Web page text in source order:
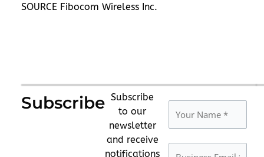
SOURCE Fibocom Wireless Inc.
Subscribe Subscribe
to our
newsletter
and receive
notifications